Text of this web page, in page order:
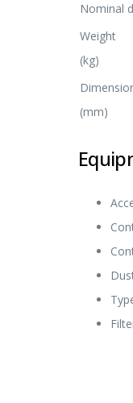
Nominal
Weight
(kg)
(mm)